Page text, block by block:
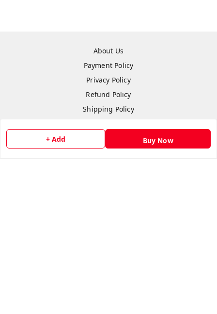
+ Add Buy Now
About Us
Payment Policy
Privacy Policy
Refund Policy
Shipping Policy